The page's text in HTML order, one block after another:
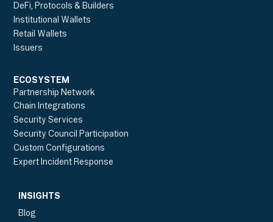
DeFi, Protocols & Builders
Institutional Wallets
Retail Wallets
Issuers
ECOSYSTEM
Partnership Network
Chain Integrations
Security Services
Security Council Participation
Custom Configurations
Expert Incident Response
INSIGHTS
Blog